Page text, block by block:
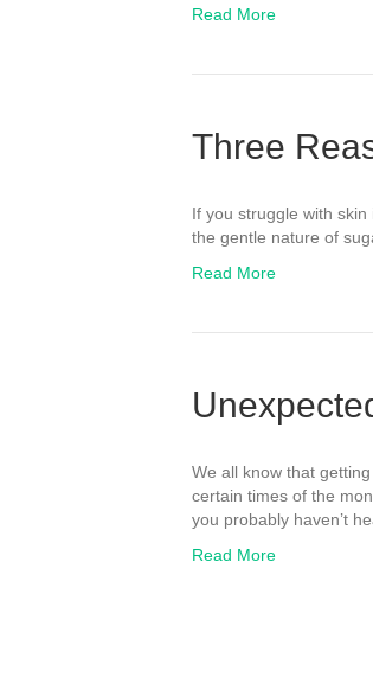
Read More
Three
If you struggle with
the gentle nature of
Read More
We all know that
certain times of the
you probably haven’t
Read More